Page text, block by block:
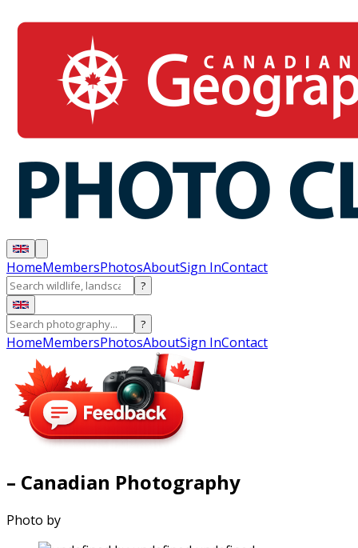
HomeMembersPhotosAboutSign InContact
?
?
HomeMembersPhotosAboutSign InContact
– Canadian Photography
Photo by